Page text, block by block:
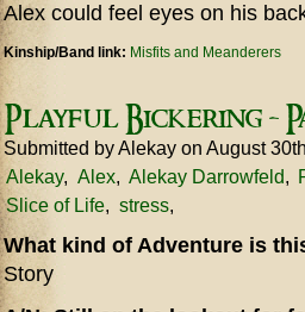
Alex could feel eyes on his
Kinship/Band link: Misfits and Meanderers
Playful Bickering -
Submitted byAlekay on August
Alekay
Alex Alekay Darrowfeld
Slice of Life
stress
What kind of Adventure is
Story